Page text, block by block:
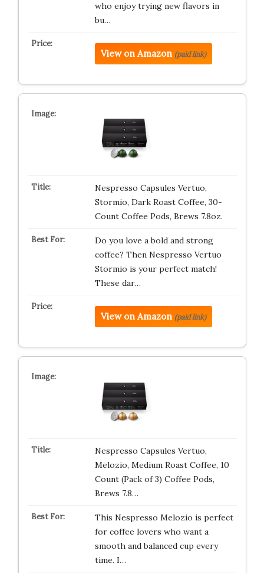
who enjoy trying new flavors in
bu…
View on Amazon (paid link)
Nespresso Capsules Vertuo,
Stormio, Dark Roast Coffee, 30-
Count Coffee Pods, Brews 7.8oz.
Do you love a bold and strong
coffee? Then Nespresso Vertuo
Stormio is your perfect match!
These dar…
View on Amazon (paid link)
Nespresso Capsules Vertuo,
Melozio, Medium Roast Coffee, 10
Count (Pack of 3) Coffee Pods,
Brews 7.8…
This Nespresso Melozio is perfect
for coffee lovers who want a
smooth and balanced cup every
time. I…